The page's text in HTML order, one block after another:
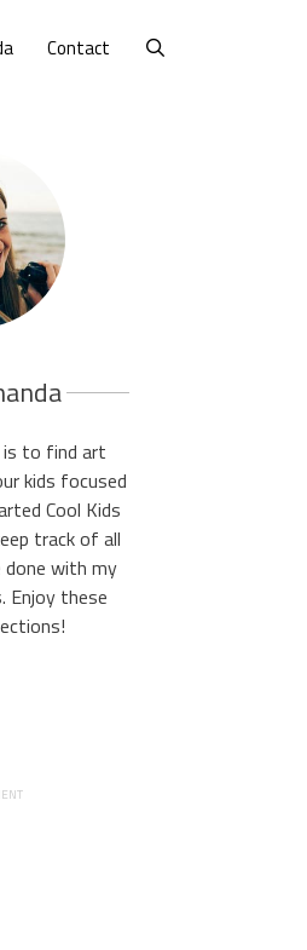
Contact
is to find art
kids focused
Cool Kids
track of all
with my
Enjoy these